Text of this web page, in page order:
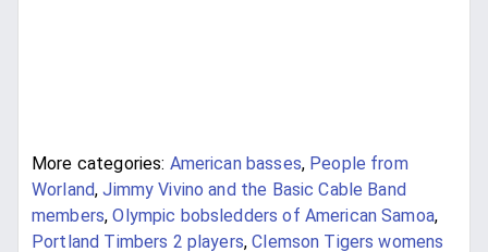
More categories: American basses, People from
Worland,Jimmy Vivino and the Basic Cable Band
members,Olympic bobsledders of American Samoa,
Portland Timbers 2 players,Clemson Tigers womens